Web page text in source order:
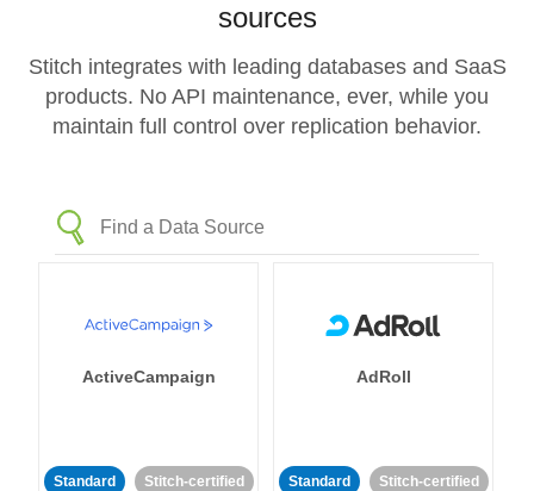
sources
Stitch integrates with leading databases and SaaS
products. No API maintenance, ever, while you
maintain full control over replication behavior.
ActiveCampaign
Standard Stitch-certified
AdRoll
Standard Stitch-certified